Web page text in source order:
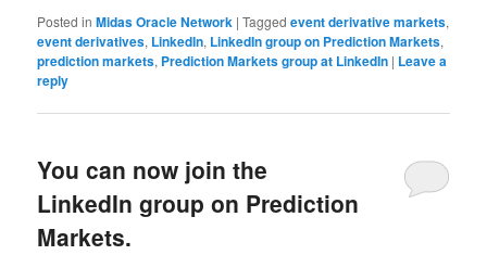
Posted in Midas Oracle Network |Tagged event derivative markets,
event derivatives, LinkedIn, LinkedIn group on Prediction Markets,
prediction markets, Prediction Markets group at LinkedIn | Leave a
reply
You can now join the
LinkedIn group on Prediction
Markets.